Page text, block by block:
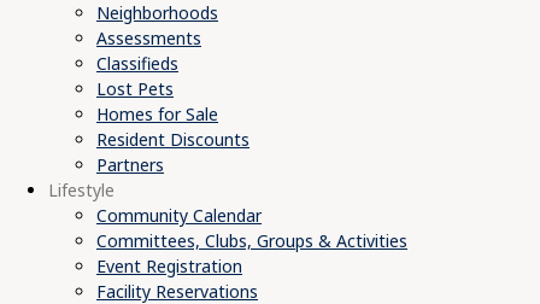
Neighborhoods
Assessments
Classifieds
Lost Pets
Homes for Sale
Resident Discounts
Partners
Lifestyle
Community Calendar
Committees, Clubs, Groups & Activities
Event Registration
Facility Reservations